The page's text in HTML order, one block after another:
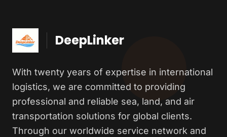
DeepLinker
With twenty years of expertise in international
logistics, we are committed to providing
professional and reliable sea, land, and air
transportation solutions for global clients.
Through our worldwide service network and